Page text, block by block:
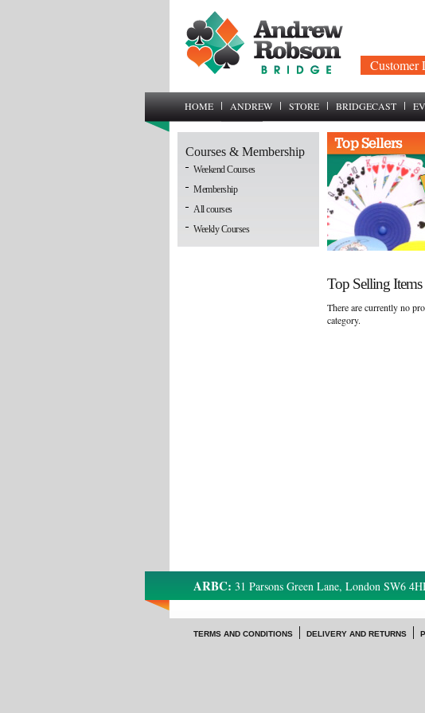
Customer
HOME ANDREW STORE BRIDGECAST
Courses & Membership
Weekend Courses
Membership
All courses
Weekly Courses
Top Selling Items
There are currently no
category.
ARBC: 31 Parsons Green Lane, London SW6
TERMS AND CONDITIONS DELIVERY AND RETURNS